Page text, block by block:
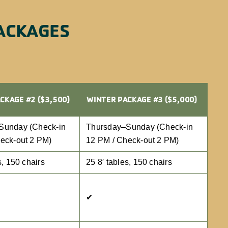
#2 ($3,500) WINTER PACKAGE #3 ($5,000)
(Check-in
out 2 PM)
Thursday–Sunday (Check-in
12 PM / Check-out 2 PM)
150 chairs 25 8′ tables, 150 chairs
✔